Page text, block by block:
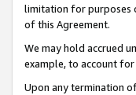
limitation for purposes
of this Agreement.
We may hold accrued
example, to account
Upon any termination